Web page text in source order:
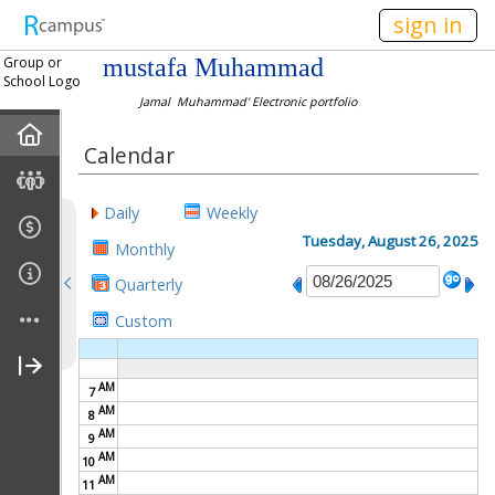
sign in
Group or
School Logo
mustafa Muhammad
Jamal Muhammad' Electronic portfolio
Gallery
Links
During-Reading
After-Reading
Calendar
Daily
Weekly
Monthly
Quarterly
Custom
Tuesday, August 26, 2025
7AM
8 AM
9 AM
10 AM
11 AM